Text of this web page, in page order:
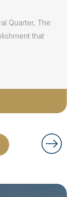
Quarter, The
that